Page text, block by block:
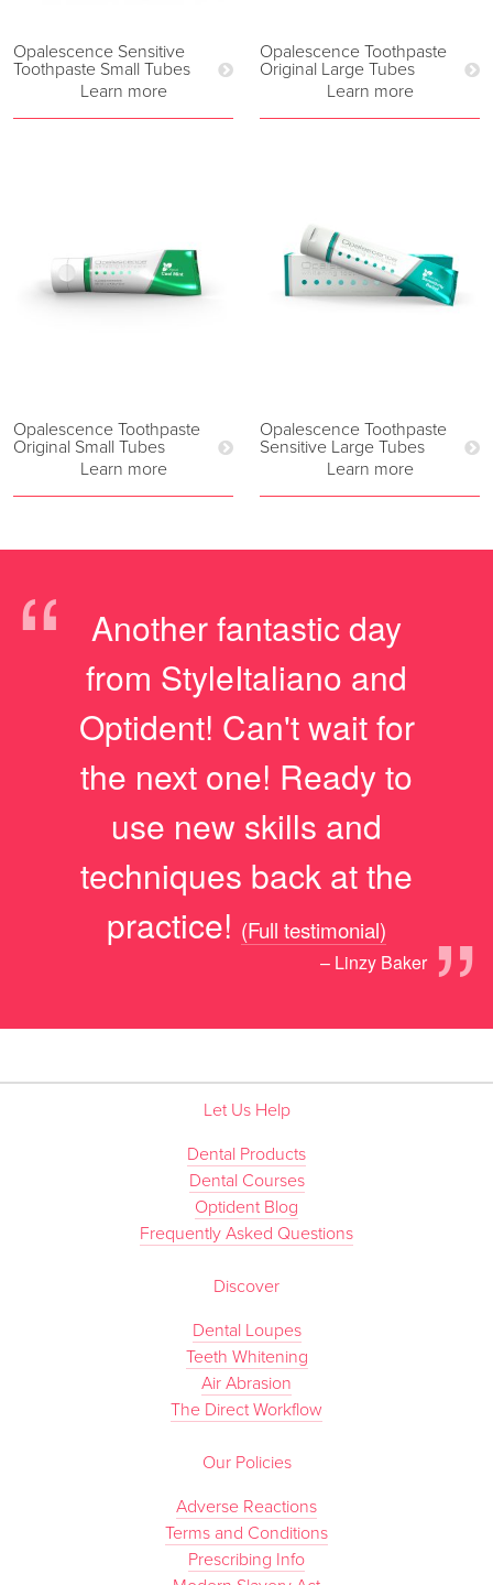
Opalescence Sensitive
Toothpaste Small Tubes
Learn more
Opalescence Toothpaste
Original Large Tubes
Learn more
Opalescence Toothpaste
Original Small Tubes
Learn more
Opalescence Toothpaste
Sensitive Large Tubes
Learn more
“
Another fantastic day
from StyleItaliano and
Optident! Can't wait for
the next one! Ready to
use new skills and
techniques back at the
practice!
”
(Full testimonial)
– Linzy Baker
Let Us Help
Dental Products
Dental Courses
Optident Blog
Frequently Asked Questions
Discover
Dental Loupes
Teeth Whitening
Air Abrasion
The Direct Workflow
Our Policies
Adverse Reactions
Terms and Conditions
Prescribing Info